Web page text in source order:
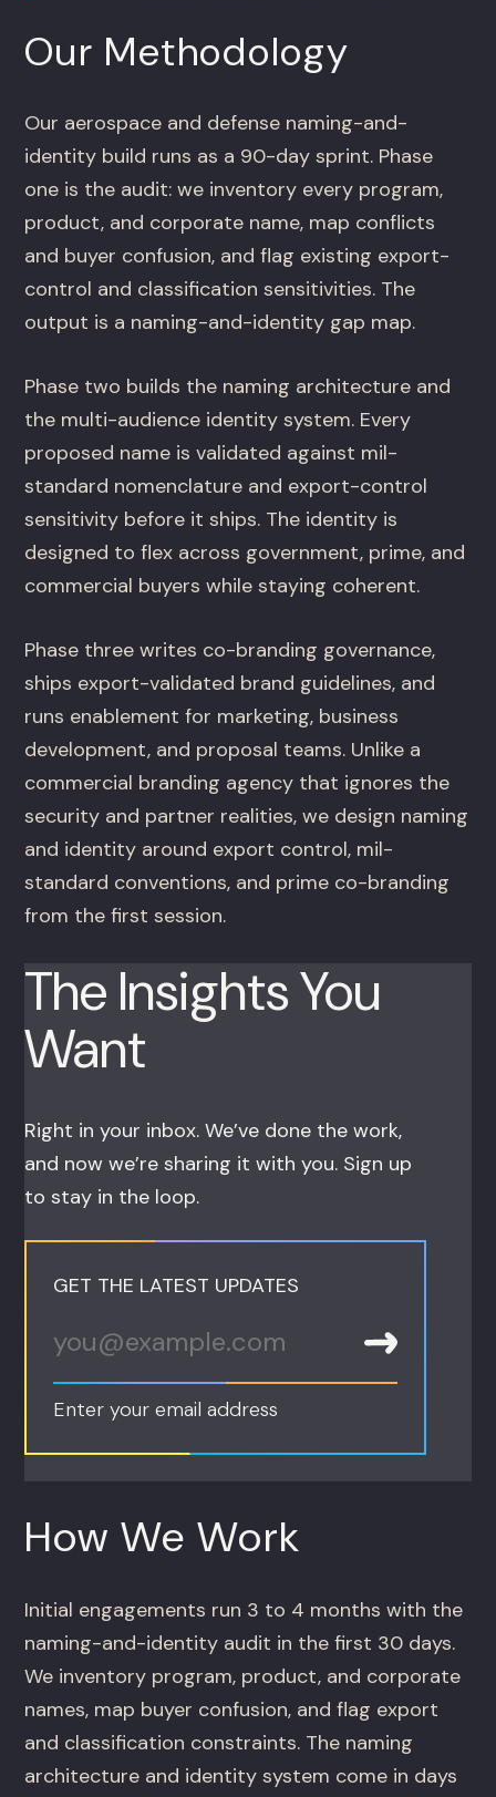
Our Methodology
Our aerospace and defense naming-and-
identity build runs as a 90-day sprint. Phase
one is the audit: we inventory every program,
product, and corporate name, map conflicts
and buyer confusion, and flag existing export-
control and classification sensitivities. The
output is a naming-and-identity gap map.
Phase two builds the naming architecture and
the multi-audience identity system. Every
proposed name is validated against mil-
standard nomenclature and export-control
sensitivity before it ships. The identity is
designed to flex across government, prime, and
commercial buyers while staying coherent.
Phase three writes co-branding governance,
ships export-validated brand guidelines, and
runs enablement for marketing, business
development, and proposal teams. Unlike a
commercial branding agency that ignores the
security and partner realities, we design naming
and identity around export control, mil-
standard conventions, and prime co-branding
from the first session.
The Insights You
Want
Right in your inbox. We’ve done the work,
and now we’re sharing it with you. Sign up
to stay in the loop.
GET THE LATEST UPDATES
Enter your email address
How We Work
Initial engagements run 3 to 4 months with the
naming-and-identity audit in the first 30 days.
We inventory program, product, and corporate
names, map buyer confusion, and flag export
and classification constraints. The naming
architecture and identity system come in days